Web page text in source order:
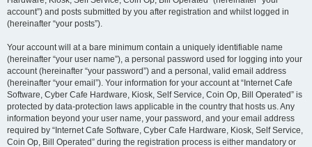
account”) and posts submitted by you after registration and whilst logged in
(hereinafter “your posts”).
Your account will at a bare minimum contain a uniquely identifiable name
(hereinafter “your user name”), a personal password used for logging into your
account (hereinafter “your password”) and a personal, valid email address
(hereinafter “your email”). Your information for your account at “Internet Cafe
Software, Cyber Cafe Hardware, Kiosk, Self Service, Coin Op, Bill Operated” is
protected by data-protection laws applicable in the country that hosts us. Any
information beyond your user name, your password, and your email address
required by “Internet Cafe Software, Cyber Cafe Hardware, Kiosk, Self Service,
Coin Op, Bill Operated” during the registration process is either mandatory or